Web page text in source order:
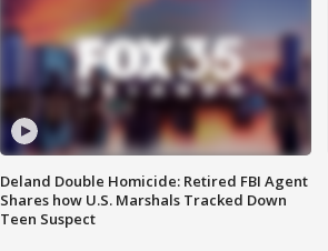
Deland Double Homicide: Retired FBI Agent
Shares how U.S. Marshals Tracked Down
Teen Suspect